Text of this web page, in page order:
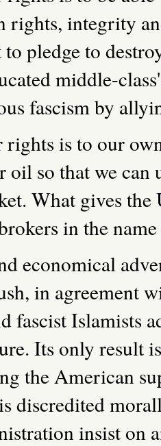
rights, integrity
to pledge to
middle-
fascism by
is to our
so that we
What gives
in the
economical
in agreement
fascist Islamists
Its only result
the American
discredited
insist on